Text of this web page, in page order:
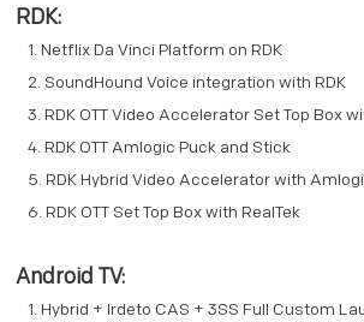
RDK:
Netflix Da Vinci Platform on RDK
SoundHound Voice integration with RDK
RDK OTT Video Accelerator Set Top Box
RDK OTT Amlogic Puck and Stick
RDK Hybrid Video Accelerator with
RDK OTT Set Top Box with RealTek
Android TV:
Hybrid + Irdeto CAS + 3SS Full Custom